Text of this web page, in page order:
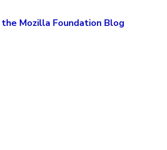
Mozilla Foundation Blog